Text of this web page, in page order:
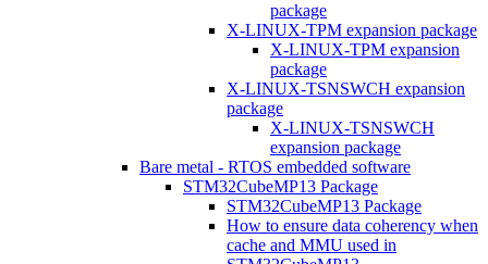
package
X-LINUX-TPM expansion package
X-LINUX-TPM expansion
package
X-LINUX-TSNSWCH expansion
package
X-LINUX-TSNSWCH
expansion package
Bare metal - RTOS embedded software
STM32CubeMP13 Package
STM32CubeMP13 Package
How to ensure data coherency when
cache and MMU used in